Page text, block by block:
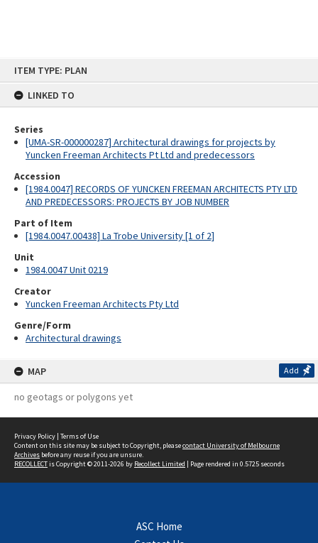
ITEM TYPE: PLAN
LINKED TO
Series
[UMA-SR-000000287] Architectural drawings for projects by
Yuncken Freeman Architects Pt Ltd and predecessors
Accession
[1984.0047] RECORDS OF YUNCKEN FREEMAN ARCHITECTS PTY LTD
AND PREDECESSORS: PROJECTS BY JOB NUMBER
Part of Item
[1984.0047.00438] La Trobe University [1 of 2]
Unit
1984.0047 Unit 0219
Creator
Yuncken Freeman Architects Pty Ltd
Genre/Form
Architectural drawings
MAP Add
no geotags or polygons yet
Privacy Policy | Terms of Use
Content on this site may be subject to Copyright, pleasecontact University of Melbourne
Archives before any reuse if you are unsure.
RECOLLECTis Copyright © 2011-2026 by Recollect Limited | Page rendered in 0.5725 seconds
ASC Home